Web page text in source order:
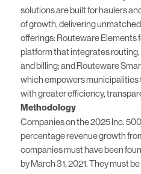
solutions are built for haulers
of growth, delivering
offerings: Routeware Elements
platform that integrates
and billing; and Routeware
which empowers
with greater efficiency,
Methodology
Companies on the 2025 Inc.
percentage revenue growth
companies must have been
by March 31, 2021. They must